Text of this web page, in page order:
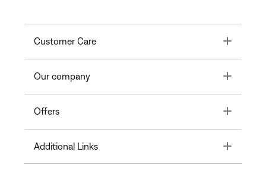
Customer Care Toggle
Our company Toggle
Offers Toggle
Additional Links Toggle